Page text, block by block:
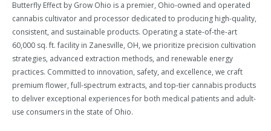
Butterfly Effect by Grow Ohio is a premier, Ohio-owned and operated
cannabis cultivator and processor dedicated to producing high-quality,
consistent, and sustainable products. Operating a state-of-the-art
60,000 sq. ft. facility in Zanesville, OH, we prioritize precision cultivation
strategies, advanced extraction methods, and renewable energy
practices. Committed to innovation, safety, and excellence, we craft
premium flower, full-spectrum extracts, and top-tier cannabis products
to deliver exceptional experiences for both medical patients and adult-
use consumers in the state of Ohio.